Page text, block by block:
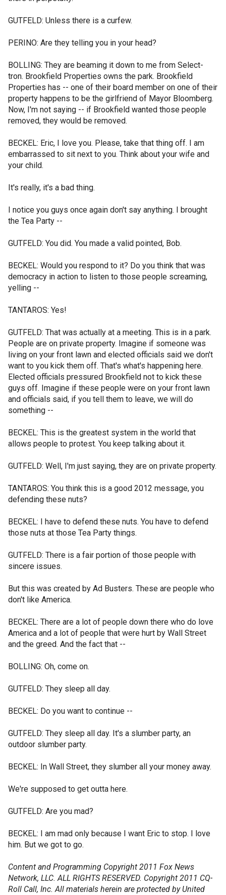
GUTFELD: Unless there is a curfew.
PERINO: Are they telling you in your head?
BOLLING: They are beaming it down to me from Select-
tron. Brookfield Properties owns the park. Brookfield
Properties has -- one of their board member on one of their
property happens to be the girlfriend of Mayor Bloomberg.
Now, I'm not saying -- if Brookfield wanted those people
removed, they would be removed.
BECKEL: Eric, I love you. Please, take that thing off. I am
embarrassed to sit next to you. Think about your wife and
your child.
It's really, it's a bad thing.
I notice you guys once again don't say anything. I brought
the Tea Party --
GUTFELD: You did. You made a valid pointed, Bob.
BECKEL: Would you respond to it? Do you think that was
democracy in action to listen to those people screaming,
yelling --
TANTAROS: Yes!
GUTFELD: That was actually at a meeting. This is in a park.
People are on private property. Imagine if someone was
living on your front lawn and elected officials said we don't
want to you kick them off. That's what's happening here.
Elected officials pressured Brookfield not to kick these
guys off. Imagine if these people were on your front lawn
and officials said, if you tell them to leave, we will do
something --
BECKEL: This is the greatest system in the world that
allows people to protest. You keep talking about it.
GUTFELD: Well, I'm just saying, they are on private property.
TANTAROS: You think this is a good 2012 message, you
defending these nuts?
BECKEL: I have to defend these nuts. You have to defend
those nuts at those Tea Party things.
GUTFELD: There is a fair portion of those people with
sincere issues.
But this was created by Ad Busters. These are people who
don't like America.
BECKEL: There are a lot of people down there who do love
America and a lot of people that were hurt by Wall Street
and the greed. And the fact that --
BOLLING: Oh, come on.
GUTFELD: They sleep all day.
BECKEL: Do you want to continue --
GUTFELD: They sleep all day. It's a slumber party, an
outdoor slumber party.
BECKEL: In Wall Street, they slumber all your money away.
We're supposed to get outta here.
GUTFELD: Are you mad?
BECKEL: I am mad only because I want Eric to stop. I love
him. But we got to go.
Content and Programming Copyright 2011 Fox News
Network, LLC. ALL RIGHTS RESERVED. Copyright 2011 CQ-
Roll Call, Inc. All materials herein are protected by United